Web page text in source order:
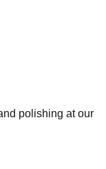
polishing at our